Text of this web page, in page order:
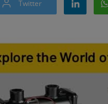
Twitter